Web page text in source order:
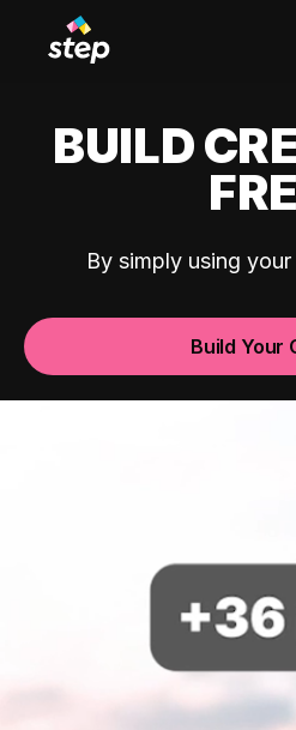
BUILD
By simply using
Build Your